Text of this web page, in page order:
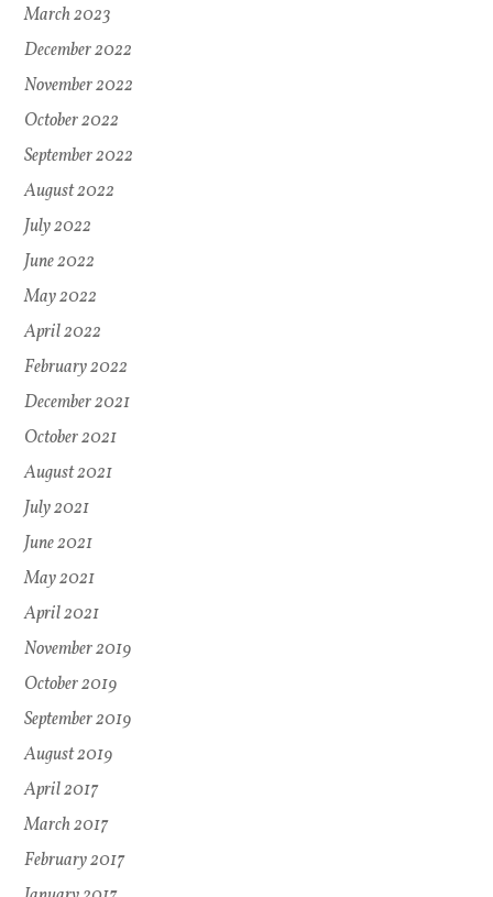
March 2023
December 2022
November 2022
October 2022
September 2022
August 2022
July 2022
June 2022
May 2022
April 2022
February 2022
December 2021
October 2021
August 2021
July 2021
June 2021
May 2021
April 2021
November 2019
October 2019
September 2019
August 2019
April 2017
March 2017
February 2017